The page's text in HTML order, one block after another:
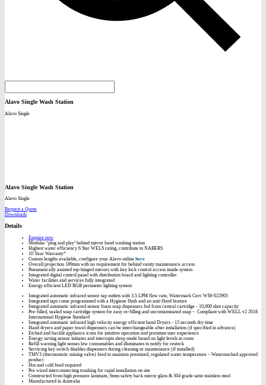
Alavo Single Wash Station
Alavo Single
Alavo Single Wash Station
Alavo Single
Request a Quote
Downloads
Details
Enquire now
Modular ‘plug and play’ behind mirror hand washing station
Highest water efficiency 6 Star WELS rating, contribute to NABERS
10 Year Warranty*
Custom lengths available, configure your Alavo online here
Overall projection 189mm with no requirement for behind vanity maintenance access
Pneumatically assisted top-hinged mirrors with key lock control access inside system
Integrated digital control panel with distribution board and lighting controller
Water facilities and services fully integrated
Energy efficient LED RGB perimeter lighting system
Integrated automatic infrared sensor tap outlets with 3.5 LPM flow rate, Watermark Cert: WM-022905
Integrated taps come programmed with a Hygiene flush and an anti-flood feature
Integrated automatic infrared sensor foam soap dispensers fed from central cartridge - 10,000 shot capacity
Pre-filled, sealed soap cartridge system for easy re-filling and uncontaminated soap – Compliant with WELL v2 2018
International Hygiene Standard
Integrated automatic infrared high velocity energy efficient hand Dryers - 13 seconds dry time
Hand dryers and paper towel dispensers can be interchangeable after installation (if specified in advance)
Etched and backlit appliance icons for intuitive operation and premium user experience
Energy saving sensor initiates and interrupts sleep mode based on light levels in room
Refill warning light senses low consumables and illuminates to notify for restock
Servicing key switch disables dispensers during cleaning or maintenance (if installed)
TMV3 (thermostatic mixing valve) feed to maintain premixed, regulated water temperature – Watermarked approved
product
Hot and cold feed required
Pre wired interconnecting trunking for rapid installation on site
Constructed from high pressure laminate, 6mm safety back mirror glass & 304 grade satin stainless steel
Manufactured in Australia